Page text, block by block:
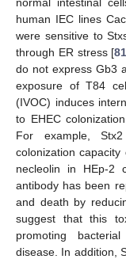
human IEC lines
were sensitive to
through ER stress [81
do not express Gb3
exposure of T84
(IVOC) induces
to EHEC
For example,
colonization
necleolin in HEp-2
antibody has been
and death by
suggest that this
promoting
disease. In addition,